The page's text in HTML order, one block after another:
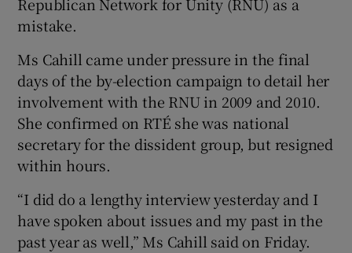
mistake.
Ms Cahill came under pressure in the final
days of the by-election campaign to detail her
involvement with the RNU in 2009 and 2010.
She confirmed on RTÉ she was national
secretary for the dissident group, but resigned
within hours.
“I did do a lengthy interview yesterday and I
have spoken about issues and my past in the
past year as well,” Ms Cahill said on Friday.